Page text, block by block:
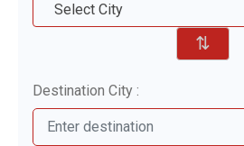
Select City
⇅
Destination City :